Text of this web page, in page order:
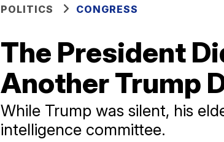
POLITICS CONGRESS
The President
Another Trump
While Trump was silent, his
intelligence committee.